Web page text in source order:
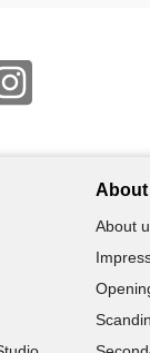
About
About